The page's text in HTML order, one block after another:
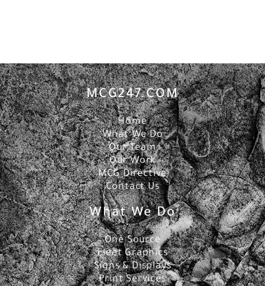
MCG247.COM
Home
What We Do
Our Team
Our Work
MCG Directive
Contact Us
What We Do
One Source
Fleet Graphics
Signs & Displays
Print Services